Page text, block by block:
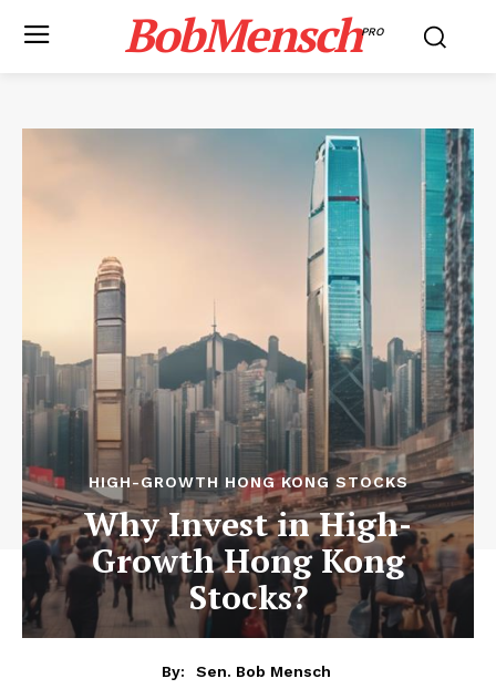
BobMenschPRO
HIGH-GROWTH HONG KONG STOCKS
Why Invest in High-
Growth Hong Kong
Stocks?
By:
Sen. Bob Mensch